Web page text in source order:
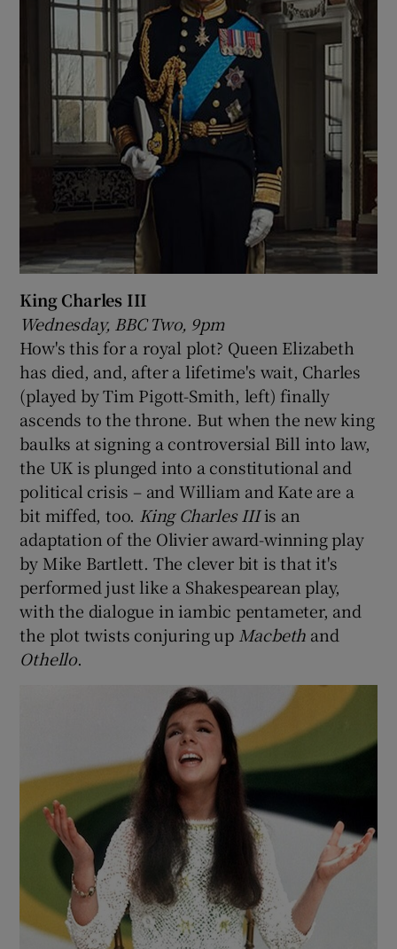
King Charles III
Wednesday, BBC Two, 9pm
How's this for a royal plot? Queen Elizabeth
has died, and, after a lifetime's wait, Charles
(played by Tim Pigott-Smith, left) finally
ascends to the throne. But when the new king
baulks at signing a controversial Bill into law,
the UK is plunged into a constitutional and
political crisis – and William and Kate are a
bit miffed, too. King Charles IIIis an
adaptation of the Olivier award-winning play
by Mike Bartlett. The clever bit is that it's
performed just like a Shakespearean play,
with the dialogue in iambic pentameter, and
the plot twists conjuring up Macbeth and
Othello.